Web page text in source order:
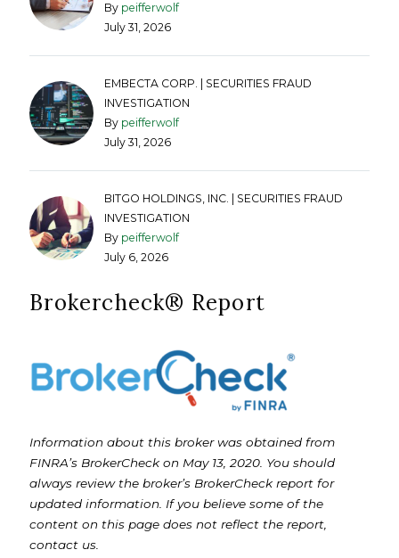
By peifferwolf
July 31, 2026
EMBECTA CORP. | SECURITIES FRAUD
INVESTIGATION
By peifferwolf
July 31, 2026
BITGO HOLDINGS, INC. | SECURITIES FRAUD
INVESTIGATION
By peifferwolf
July 6, 2026
Brokercheck®️ Report
Information about this broker was obtained from
FINRA’s BrokerCheck on May 13, 2020. You should
always review the broker’s BrokerCheck report for
updated information. If you believe some of the
content on this page does not reflect the report,
contact us.